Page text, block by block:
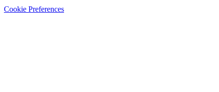
Cookie Preferences